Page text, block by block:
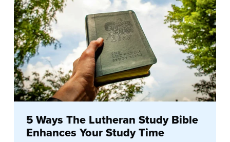
5 Ways The Lutheran Study Bible
Enhances Your Study Time